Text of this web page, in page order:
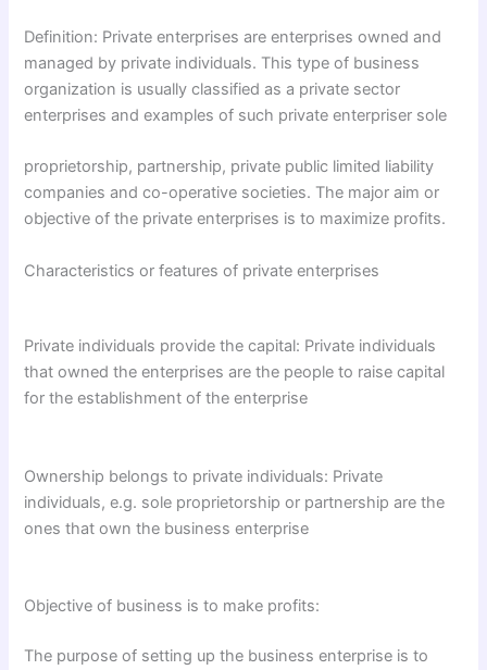
Definition: Private enterprises are enterprises owned and
managed by private individuals. This type of business
organization is usually classified as a private sector
enterprises and examples of such private enterpriser sole
proprietorship, partnership, private public limited liability
companies and co-operative societies. The major aim or
objective of the private enterprises is to maximize profits.
Characteristics or features of private enterprises
Private individuals provide the capital: Private individuals
that owned the enterprises are the people to raise capital
for the establishment of the enterprise
Ownership belongs to private individuals: Private
individuals, e.g. sole proprietorship or partnership are the
ones that own the business enterprise
Objective of business is to make profits:
The purpose of setting up the business enterprise is to